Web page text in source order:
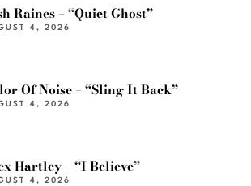
Raines – “Quiet Ghost”
4, 2026
Of Noise – “Sling It Back”
4, 2026
Hartley – “I Believe”
4, 2026